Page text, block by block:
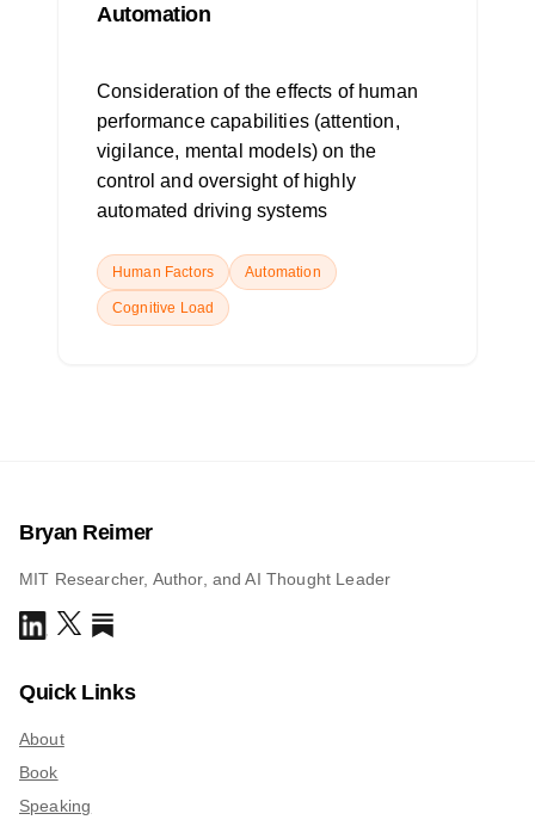
Automation
Consideration of the effects of human
performance capabilities (attention,
vigilance, mental models) on the
control and oversight of highly
automated driving systems
Human Factors Automation
Cognitive Load
Bryan Reimer
MIT Researcher, Author, and AI Thought Leader
Quick Links
About
Book
Speaking